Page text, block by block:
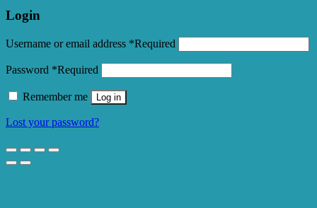
Login
Username or email address *Required
Password *Required
Remember me Log in
Lost your password?